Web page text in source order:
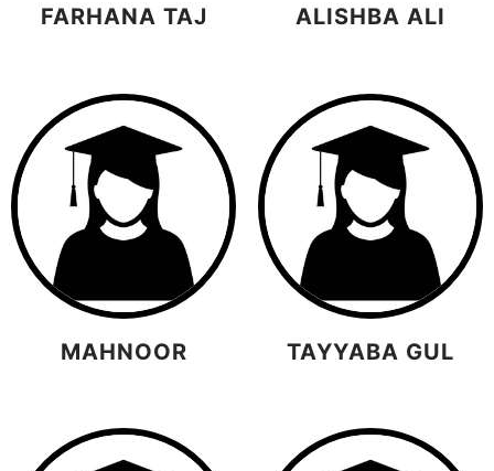
FARHANA TAJ ALISHBA ALI
MAHNOOR TAYYABA GUL